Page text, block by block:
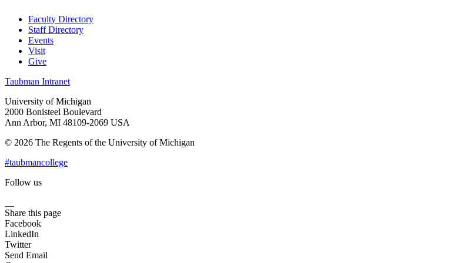
Faculty Directory
Staff Directory
Events
Visit
Give
Taubman Intranet
University of Michigan
2000 Bonisteel Boulevard
Ann Arbor, MI 48109-2069 USA
© 2026 The Regents of the University of Michigan
#taubmancollege
Follow us
Share this page
Facebook
LinkedIn
Twitter
Send Email